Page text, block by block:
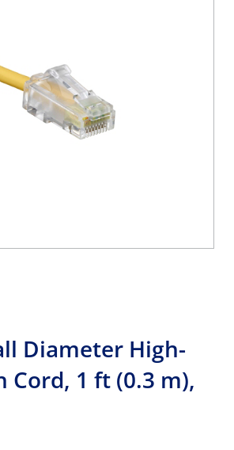
Diameter High-
Cord, 1 ft (0.3 m),